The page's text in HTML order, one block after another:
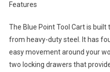
Features
The Blue Point Tool Cart is
from heavy-duty steel. It has
easy movement around your
two locking drawers that